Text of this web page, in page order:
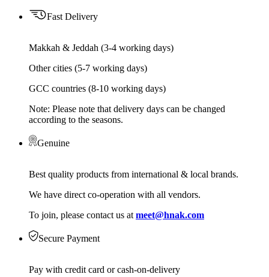
Fast Delivery
Makkah & Jeddah (3-4 working days)
Other cities (5-7 working days)
GCC countries (8-10 working days)
Note: Please note that delivery days can be changed
according to the seasons.
Genuine
Best quality products from international & local brands.
We have direct co-operation with all vendors.
To join, please contact us at meet@hnak.com
Secure Payment
Pay with credit card or cash-on-delivery